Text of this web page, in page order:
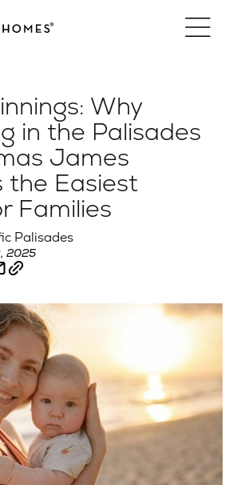
Why
in the Palisades
James
the Easiest
Families
Palisades
2025